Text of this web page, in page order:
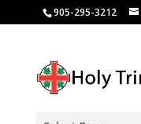
905-295-3212